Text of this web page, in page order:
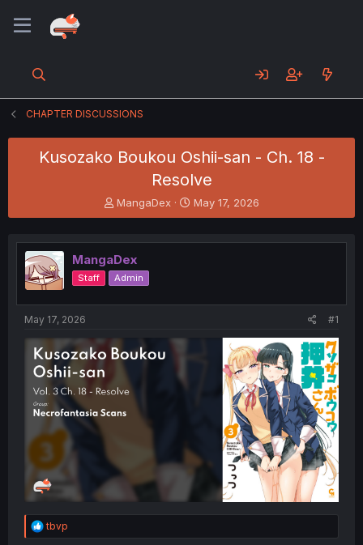
CHAPTER DISCUSSIONS
Kusozako Boukou Oshii-san - Ch. 18 -
Resolve
T
h
e
a
d
s
t
t
e
MangaDex
S
t
r
t
May 17, 2026
MangaDex
Staff Admin
May 17, 2026 #1
R
e
tbvp